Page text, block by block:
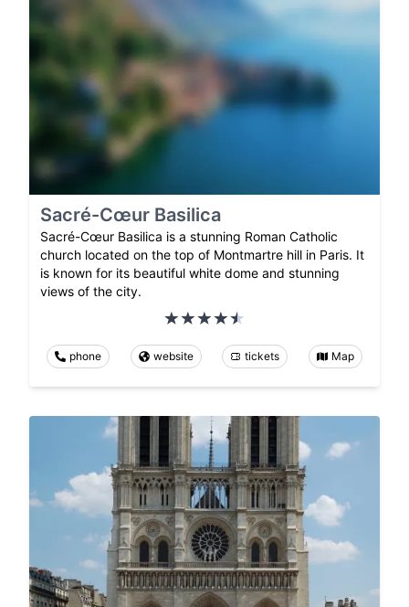
Sacré-Cœur Basilica
Sacré-Cœur Basilica is a stunning Roman Catholic
church located on the top of Montmartre hill in Paris. It
is known for its beautiful white dome and stunning
views of the city.
phone website tickets Map